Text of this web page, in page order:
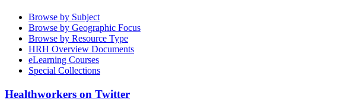
Browse by Subject
Browse by Geographic Focus
Browse by Resource Type
HRH Overview Documents
eLearning Courses
Special Collections
Healthworkers on Twitter